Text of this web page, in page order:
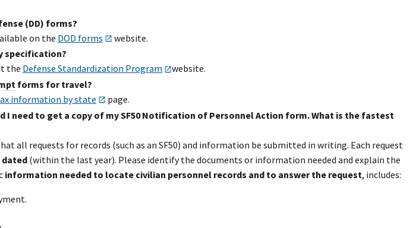
(DD) forms?
on the DOD forms
website.
specification?
the Defense Standardization Program
website.
forms for travel?
information by state
page.
I need to get a copy of my SF50 Notification of Personnel Action form. What is the fastest
all requests for records (such as an SF50) and information be submitted in writing. Each request
dated (within the last year). Please identify the documents or information needed and explain the
information needed to locate civilian personnel records and to answer the request, includes: